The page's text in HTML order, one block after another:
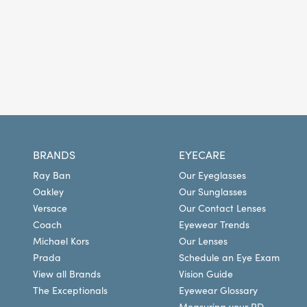
BRANDS
Ray Ban
Oakley
Versace
Coach
Michael Kors
Prada
View all Brands
The Exceptionals
EYECARE
Our Eyeglasses
Our Sunglasses
Our Contact Lenses
Eyewear Trends
Our Lenses
Schedule an Eye Exam
Vision Guide
Eyewear Glossary